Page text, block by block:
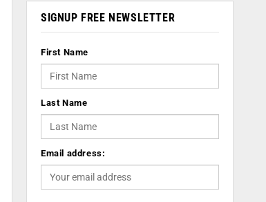
SIGNUP FREE NEWSLETTER
First Name
Last Name
Email address: